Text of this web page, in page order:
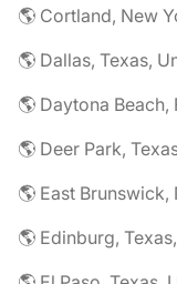
🌎 Cortland, New
🌎 Dallas, Texas,
🌎 Daytona
🌎 Deer Park,
🌎 East
🌎 Edinburg,